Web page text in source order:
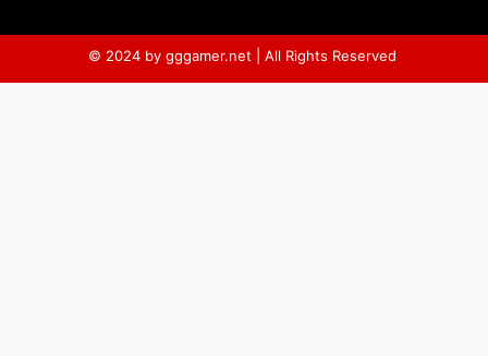
© 2024 by gggamer.net | All Rights Reserved